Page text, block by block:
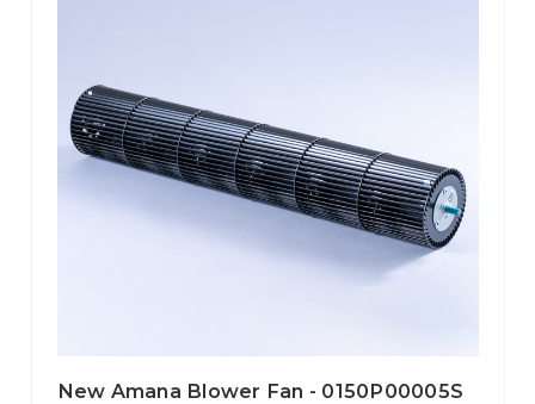
New Amana Blower Fan - 0150P00005S